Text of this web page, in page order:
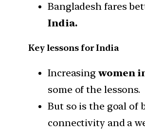
Bangladesh fares
India.
Key lessons for India
Increasing women
some of the lessons.
But so is the goal of
connectivity and a